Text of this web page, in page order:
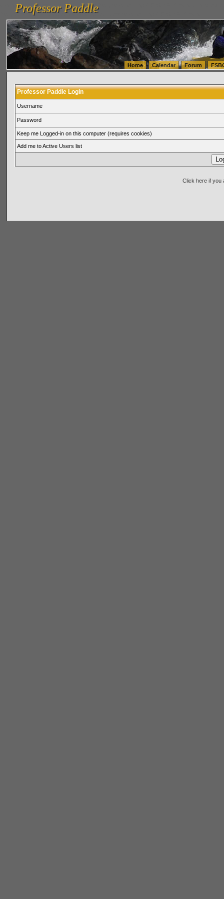
vanlinelogistics.com Seattle Washington (WA) Warehousing & Order Fulfillment
(WA) Commercial Relocation
vanlinelogistics.com Warehousing & Order Fulfillment
Professor Paddle
Professor Paddle
Home Calendar Forum
Professor Paddle Login
Username
Password
Keep me Logged-in on this computer (requires cookies)
Add me to Active Users list
Click here if you